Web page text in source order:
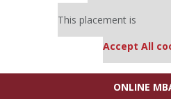
This placement is
Accept All
ONLINE